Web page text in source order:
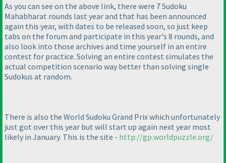
As you can see on the above link, there were 7 Sudoku
Mahabharat rounds last year and that has been announced
again this year, with dates to be released soon, so just keep
tabs on the forum and participate in this year's 8 rounds, and
also look into those archives and time yourself in an entire
contest for practice. Solving an entire contest simulates the
actual competition scenario way better than solving single
Sudokus at random.
There is also the World Sudoku Grand Prix which unfortunately
just got over this year but will start up again next year most
likely in January. This is the site - http://gp.worldpuzzle.org/